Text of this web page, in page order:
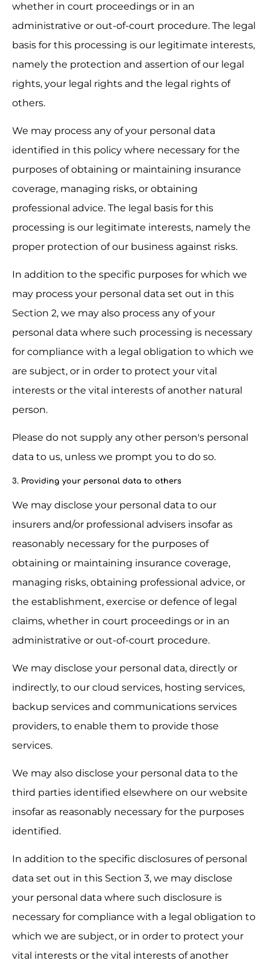
whether in court proceedings or in an
administrative or out-of-court procedure. The legal
basis for this processing is our legitimate interests,
namely the protection and assertion of our legal
rights, your legal rights and the legal rights of
others.
We may process any of your personal data
identified in this policy where necessary for the
purposes of obtaining or maintaining insurance
coverage, managing risks, or obtaining
professional advice. The legal basis for this
processing is our legitimate interests, namely the
proper protection of our business against risks.
In addition to the specific purposes for which we
may process your personal data set out in this
Section 2, we may also process any of your
personal data where such processing is necessary
for compliance with a legal obligation to which we
are subject, or in order to protect your vital
interests or the vital interests of another natural
person.
Please do not supply any other person's personal
data to us, unless we prompt you to do so.
3. Providing your personal data to others
We may disclose your personal data to our
insurers and/or professional advisers insofar as
reasonably necessary for the purposes of
obtaining or maintaining insurance coverage,
managing risks, obtaining professional advice, or
the establishment, exercise or defence of legal
claims, whether in court proceedings or in an
administrative or out-of-court procedure.
We may disclose your personal data, directly or
indirectly, to our cloud services, hosting services,
backup services and communications services
providers, to enable them to provide those
services.
We may also disclose your personal data to the
third parties identified elsewhere on our website
insofar as reasonably necessary for the purposes
identified.
In addition to the specific disclosures of personal
data set out in this Section 3, we may disclose
your personal data where such disclosure is
necessary for compliance with a legal obligation to
which we are subject, or in order to protect your
vital interests or the vital interests of another